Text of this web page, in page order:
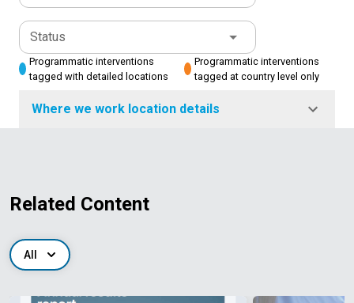
Status
Programmatic interventions
tagged with detailed locations
Programmatic interventions
tagged at country level only
Where we work location details
Related Content
All